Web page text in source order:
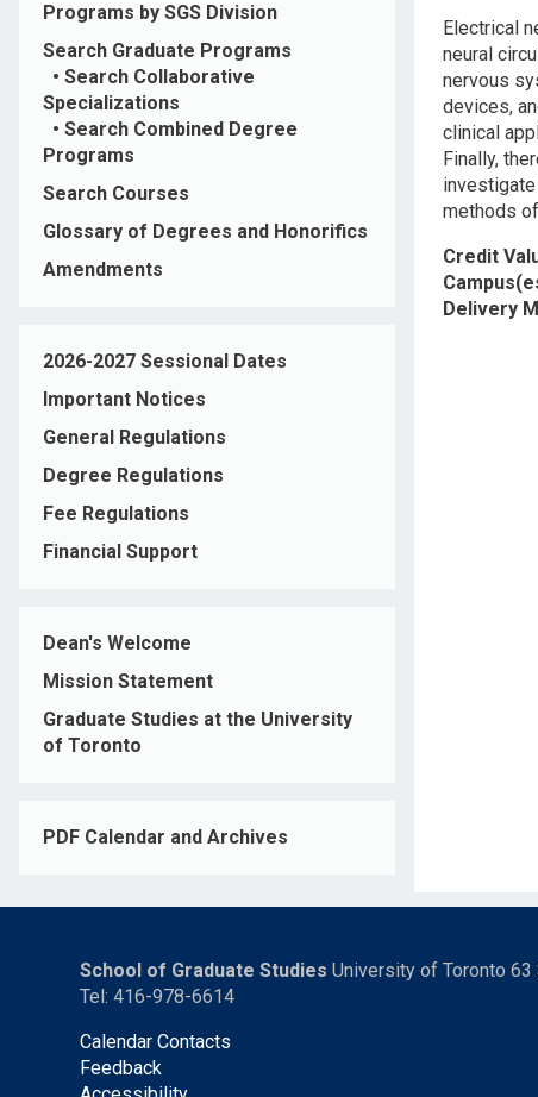
Programs by SGS Division
Search Graduate Programs
• Search Collaborative
Specializations
• Search Combined Degree
Programs
Search Courses
Glossary of Degrees and Honorifics
Amendments
2026-2027 Sessional Dates
Important Notices
General Regulations
Degree Regulations
Fee Regulations
Financial Support
Dean's Welcome
Mission Statement
Graduate Studies at the University
of Toronto
PDF Calendar and Archives
Electrical
neural
nervous
devices,
clinical
Finally,
methods
Credit
Delivery
School of Graduate Studies University of Toronto 63
Tel: 416-978-6614
Calendar Contacts
Feedback